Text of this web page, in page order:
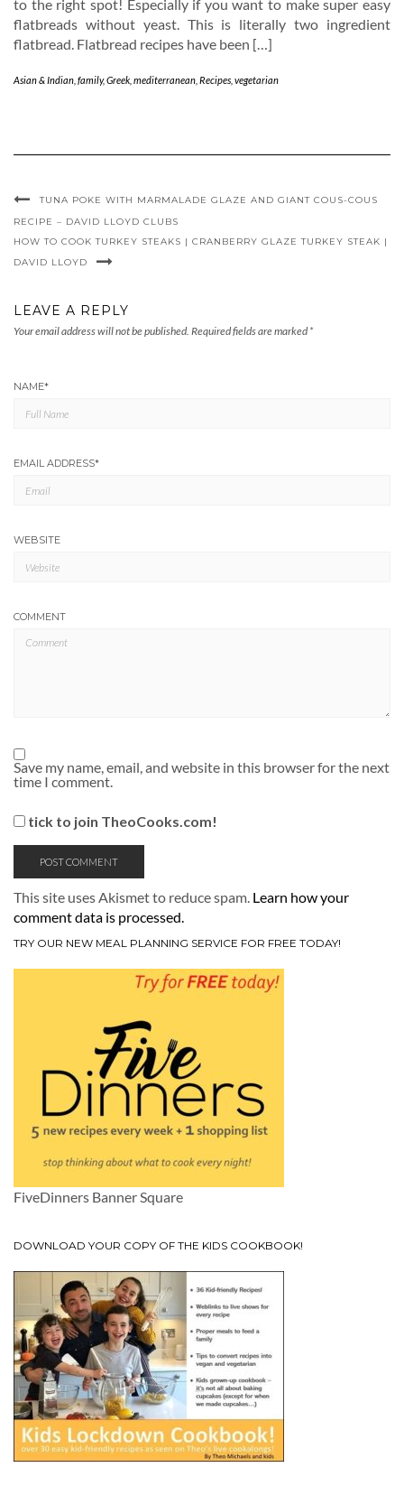
to the right spot! Especially if you want to make super easy
flatbreads without yeast. This is literally two ingredient
flatbread. Flatbread recipes have been […]
Asian & Indian family,Greek mediterranean Recipes vegetarian
TUNA POKE WITH MARMALADE GLAZE AND GIANT COUS-COUS
RECIPE – DAVID LLOYD CLUBS
HOW TO COOK TURKEY STEAKS | CRANBERRY GLAZE TURKEY STEAK |
DAVID LLOYD
LEAVE A REPLY
Your email address will not be published. Required fields are marked *
NAME*
EMAIL ADDRESS*
WEBSITE
COMMENT
Save my name, email, and website in this browser for the next
time I comment.
tick to join TheoCooks.com!
This site uses Akismet to reduce spam. Learn how your
comment data is processed.
TRY OUR NEW MEAL PLANNING SERVICE FOR FREE TODAY!
FiveDinners Banner Square
DOWNLOAD YOUR COPY OF THE KIDS COOKBOOK!